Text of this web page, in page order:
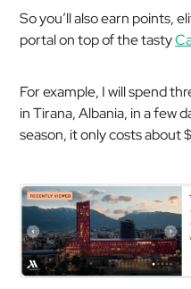
So you’ll also earn points,
portal on top of the tasty
For example, I will spend
in Tirana, Albania, in a few
season, it only costs about